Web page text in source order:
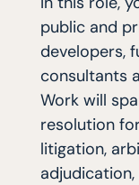
public and
developers,
consultants
Work will
resolution
litigation,